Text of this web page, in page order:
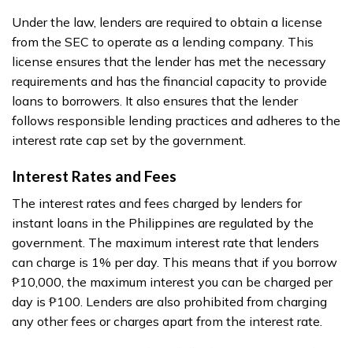
Under the law, lenders are required to obtain a license
from the SEC to operate as a lending company. This
license ensures that the lender has met the necessary
requirements and has the financial capacity to provide
loans to borrowers. It also ensures that the lender
follows responsible lending practices and adheres to the
interest rate cap set by the government.
Interest Rates and Fees
The interest rates and fees charged by lenders for
instant loans in the Philippines are regulated by the
government. The maximum interest rate that lenders
can charge is 1% per day. This means that if you borrow
₱10,000, the maximum interest you can be charged per
day is ₱100. Lenders are also prohibited from charging
any other fees or charges apart from the interest rate.